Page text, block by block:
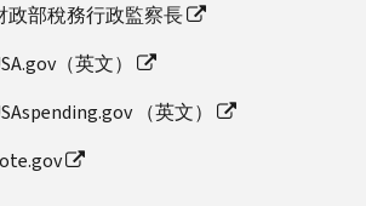
政部稅務行政監察長
（英文）
（英文）